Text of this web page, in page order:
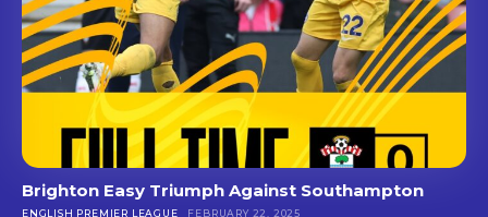
Brighton Easy Triumph Against Southampton
ENGLISH PREMIER LEAGUE FEBRUARY 22, 2025